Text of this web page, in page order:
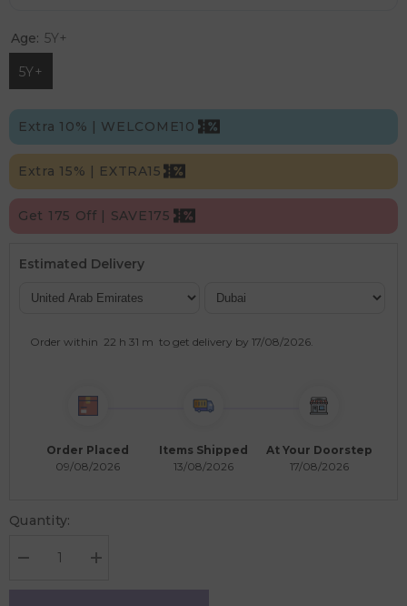
Age: 5Y+
5Y+
Extra 10% | WELCOME10
Extra 15% | EXTRA15
Get 175 Off | SAVE175
Estimated Delivery
Order within 22 h 31 m to get delivery by 17/08/2026.
Order Placed
09/08/2026
Items Shipped
13/08/2026
At Your Doorstep
17/08/2026
Quantity:
Decrease
for
Increase
for